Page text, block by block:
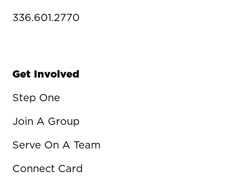
336.601.2770
Get Involved
Step One
Join A Group
Serve On A Team
Connect Card